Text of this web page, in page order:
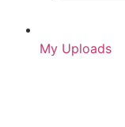
My Uploads